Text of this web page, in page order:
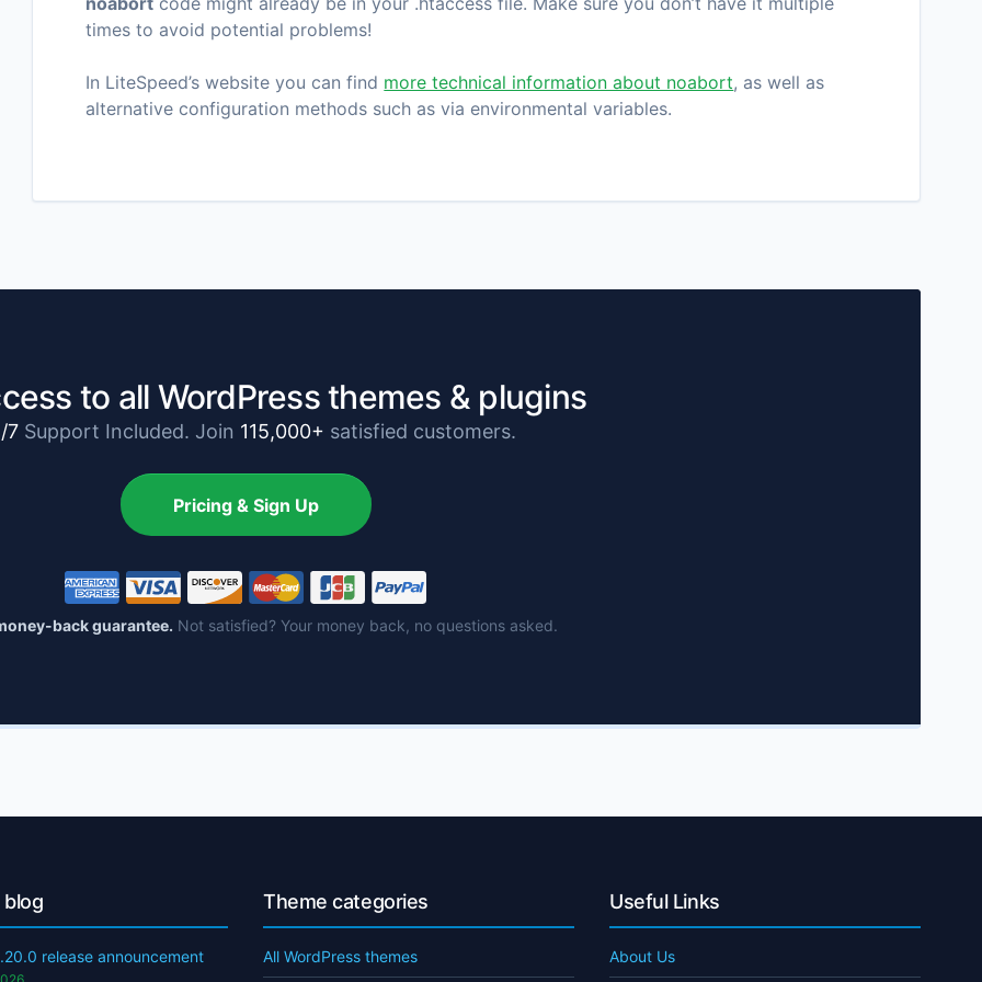
times to avoid potential problems!
In LiteSpeed’s website you can find more technical information about noabort, as well as
alternative configuration methods such as via environmental variables.
to all WordPress themes & plugins
7Support Included. Join 115,000+ satisfied customers.
Pricing & Sign Up
back guarantee. Not satisfied? Your money back, no questions asked.
blog
release announcement
Theme categories
All WordPress themes
Useful Links
About Us